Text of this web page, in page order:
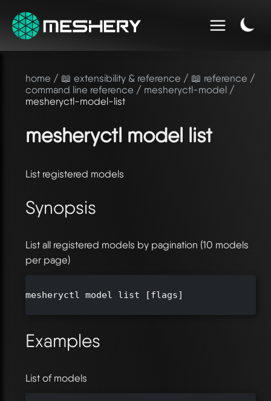
home / 📖 extensibility & reference / 📖 reference /
command line reference / mesheryctl-model /
mesheryctl-model-list
mesheryctl model list
List registered models
Synopsis
List all registered models by pagination (10 models
per page)
mesheryctl model list [flags]
Examples
List of models